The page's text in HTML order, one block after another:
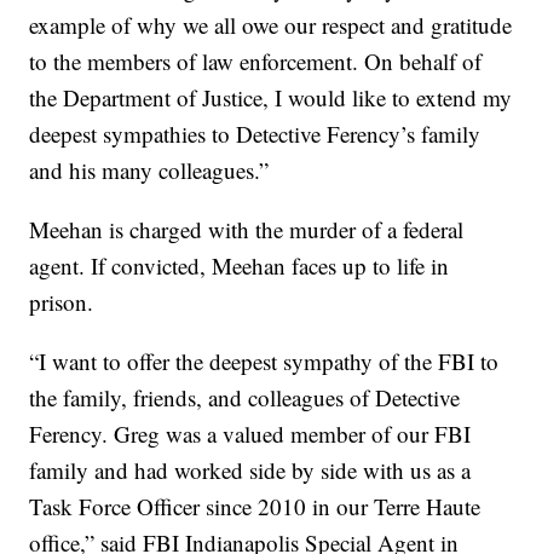
example of why we all owe our respect and gratitude
to the members of law enforcement. On behalf of
the Department of Justice, I would like to extend my
deepest sympathies to Detective Ferency’s family
and his many colleagues.”
Meehan is charged with the murder of a federal
agent. If convicted, Meehan faces up to life in
prison.
“I want to offer the deepest sympathy of the FBI to
the family, friends, and colleagues of Detective
Ferency. Greg was a valued member of our FBI
family and had worked side by side with us as a
Task Force Officer since 2010 in our Terre Haute
office,” said FBI Indianapolis Special Agent in